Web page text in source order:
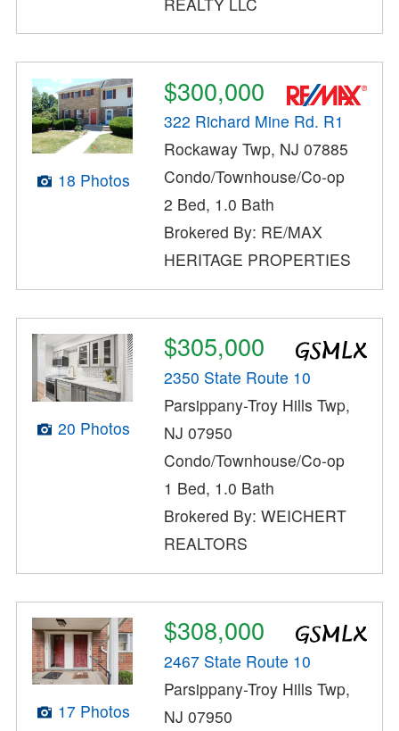
18 Photos
$300,000
322 Richard Mine Rd. R1
Rockaway Twp, NJ 07885
Condo/Townhouse/Co-op
2 Bed, 1.0 Bath
Brokered By: RE/MAX
HERITAGE PROPERTIES
20 Photos
$305,000
2350 State Route 10
Parsippany-Troy Hills Twp,
NJ 07950
Condo/Townhouse/Co-op
1 Bed, 1.0 Bath
Brokered By: WEICHERT
REALTORS
17 Photos
$308,000
2467 State Route 10
Parsippany-Troy Hills Twp,
NJ 07950